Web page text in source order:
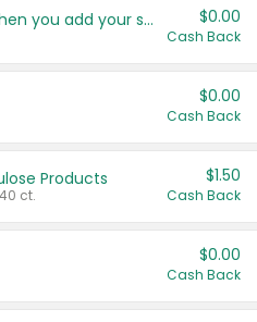
Get more offers when you add your state! $0.00
Cash Back
$0.00
Cash Back
Products
ct.
$1.50
Cash Back
$0.00
Cash Back